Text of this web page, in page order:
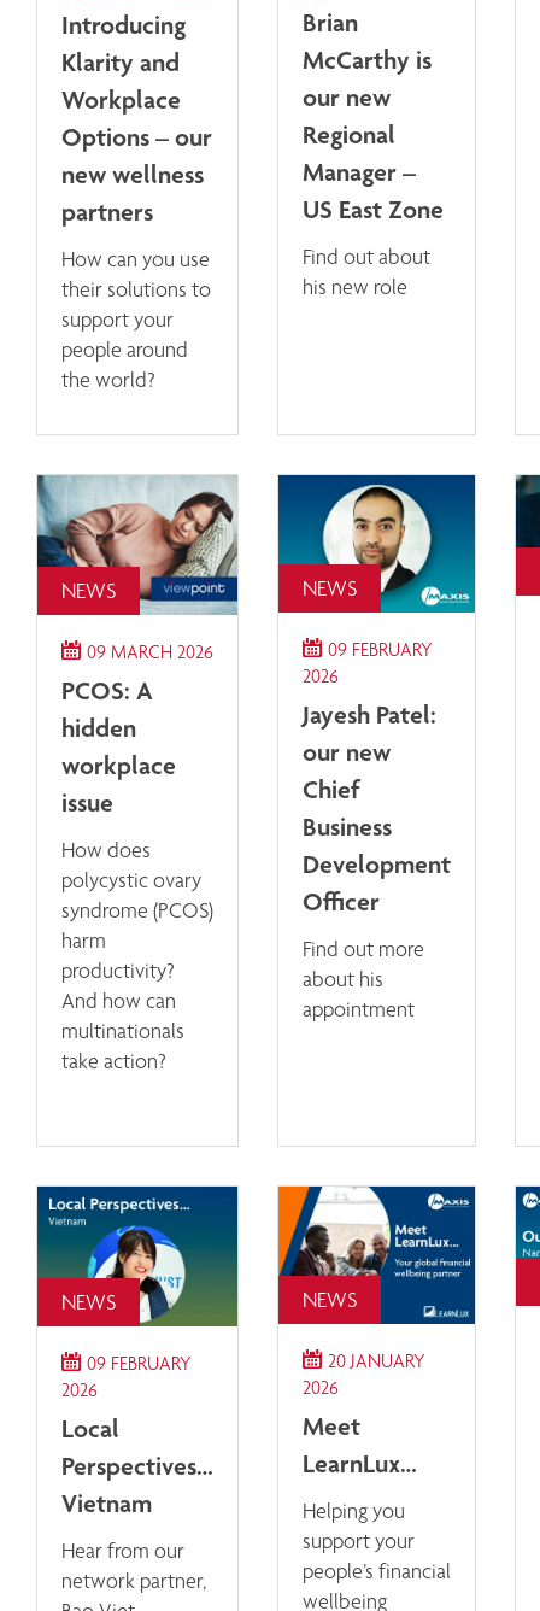
Introducing
Klarity and
Workplace
Options – our
new wellness
partners
How can you use
their solutions to
support your
people around
the world?
Brian
McCarthy is
our new
Regional
Manager –
US East Zone
Find out about
his new role
NEWS
09 MARCH 2026
PCOS: A
hidden
workplace
issue
How does
polycystic ovary
syndrome (PCOS)
harm
productivity?
And how can
multinationals
take action?
NEWS
09 FEBRUARY
2026
Jayesh Patel:
our new
Chief
Business
Development
Officer
Find out more
about his
appointment
NEWS
09 FEBRUARY
2026
Local
Perspectives…
Vietnam
Hear from our
network partner,
NEWS
20 JANUARY
2026
Meet
LearnLux…
Helping you
support your
people’s financial
wellbeing